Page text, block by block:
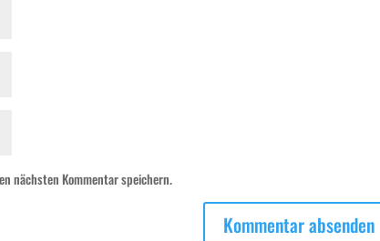
nächsten Kommentar speichern.